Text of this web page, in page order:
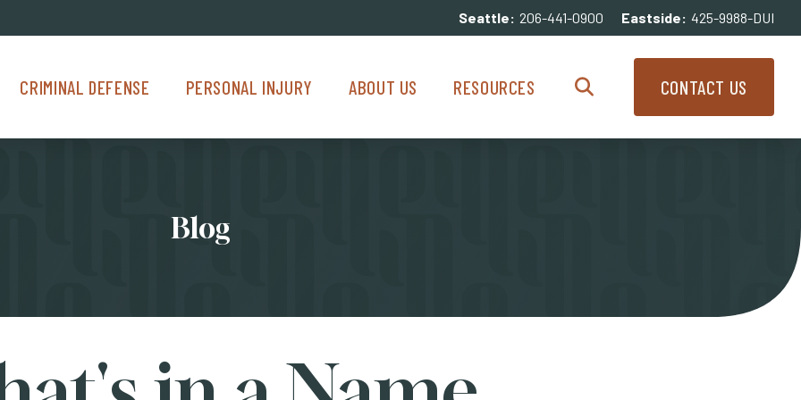
Seattle: 206-441-0900 Eastside: 425-9988-DUI
CRIMINAL DEFENSE
Criminal Defense Menu
PERSONAL INJURY
Personal Injury Menu
ABOUT US
About Us Menu
RESOURCES
Resources Menu
Search
CONTACT US
Blog